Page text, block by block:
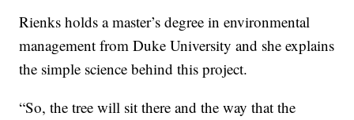
Rienks holds a master’s degree in environmental
management from Duke University and she explains
the simple science behind this project.
“So, the tree will sit there and the way that the